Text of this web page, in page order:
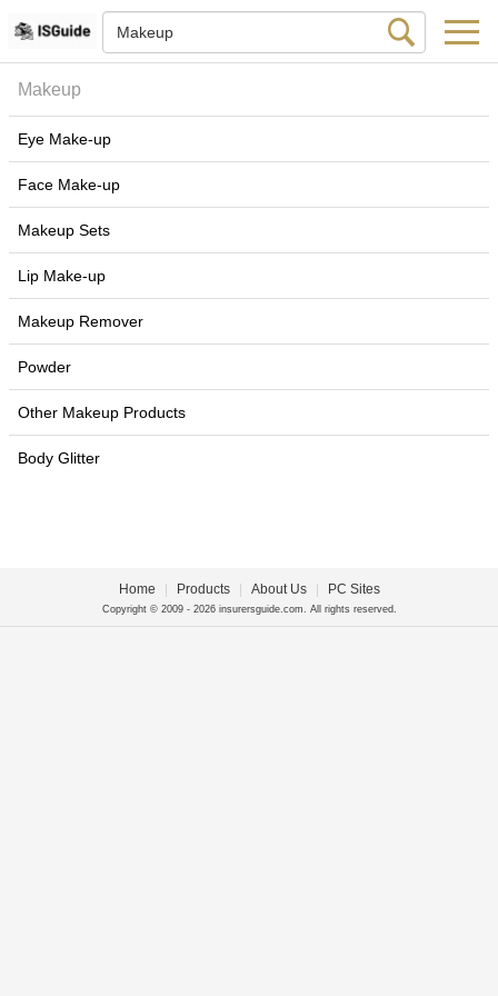
Makeup
Eye Make-up
Face Make-up
Makeup Sets
Lip Make-up
Makeup Remover
Powder
Other Makeup Products
Body Glitter
Home Products About Us PC Sites
Copyright © 2009 - 2026 insurersguide.com. All rights reserved.